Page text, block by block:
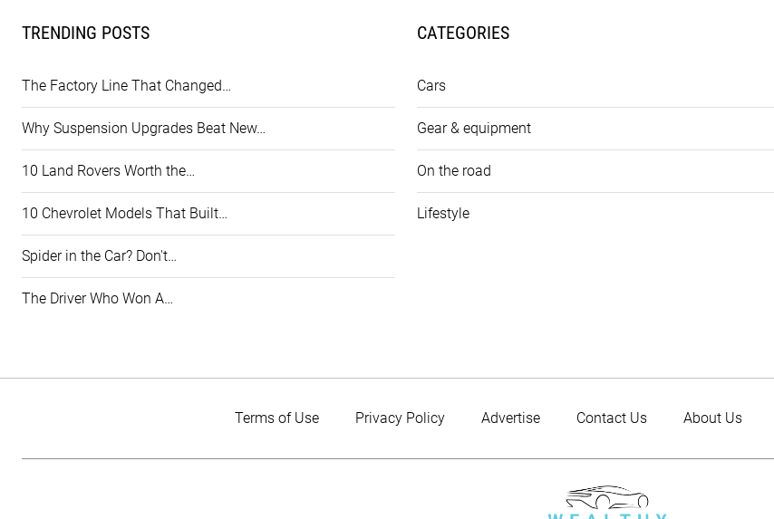
TRENDING POSTS
The Factory Line That Changed…
Why Suspension Upgrades Beat New…
10 Land Rovers Worth the…
10 Chevrolet Models That Built…
Spider in the Car? Don't…
The Driver Who Won A…
CATEGORIES
Cars
Gear & equipment
On the road
Lifestyle
Terms of Use Privacy Policy Advertise Contact Us About Us